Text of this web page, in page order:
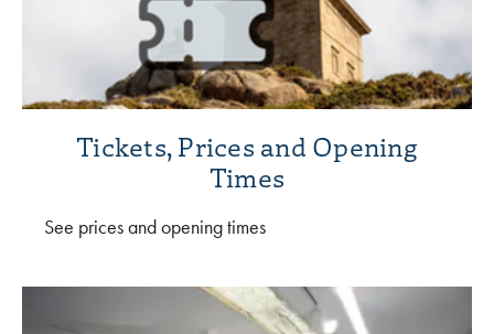
Tickets, Prices and Opening
Times
See prices and opening times